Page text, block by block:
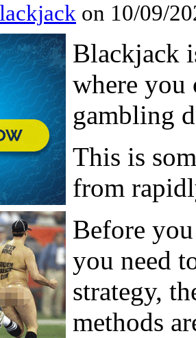
on 10/09/
Blackjack
where you
gambling
This is
from
Before
you need
strategy,
methods